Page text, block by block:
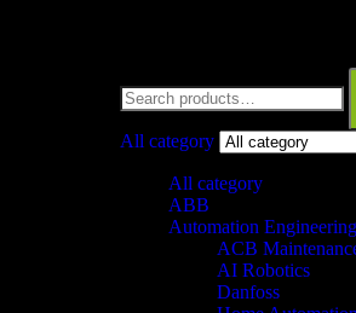
All category
All category
ABB
Automation Engineering
ACB
AI Robotics
Danfoss